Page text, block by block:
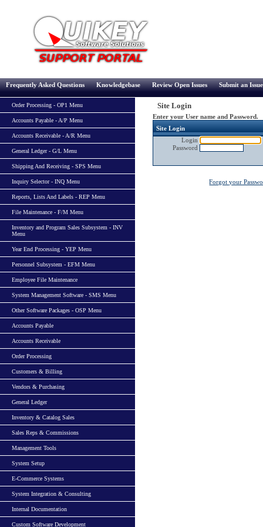
Frequently Asked Questions Knowledgebase Review Open Issues Submit an Issue
Order Processing - OP1 Menu
Accounts Payable - A/P Menu
Accounts Receivable - A/R Menu
General Ledger - G/L Menu
Shipping And Receiving - SPS Menu
Inquiry Selector - INQ Menu
Reports, Lists And Labels - REP Menu
File Maintenance - F/M Menu
Inventory and Program Sales Subsystem - INV
Menu
Year End Processing - YEP Menu
Personnel Subsystem - EFM Menu
Employee File Maintenance
System Management Software - SMS Menu
Other Software Packages - OSP Menu
Accounts Payable
Accounts Receivable
Order Processing
Customers & Billing
Vendors & Purchasing
General Ledger
Inventory & Catalog Sales
Sales Reps & Commissions
Management Tools
System Setup
E-Commerce Systems
System Integration & Consulting
Internal Documentation
Custom Software Development
Site Login
Enter your User name and Password.
Site Login
Login
Password
Forgot your